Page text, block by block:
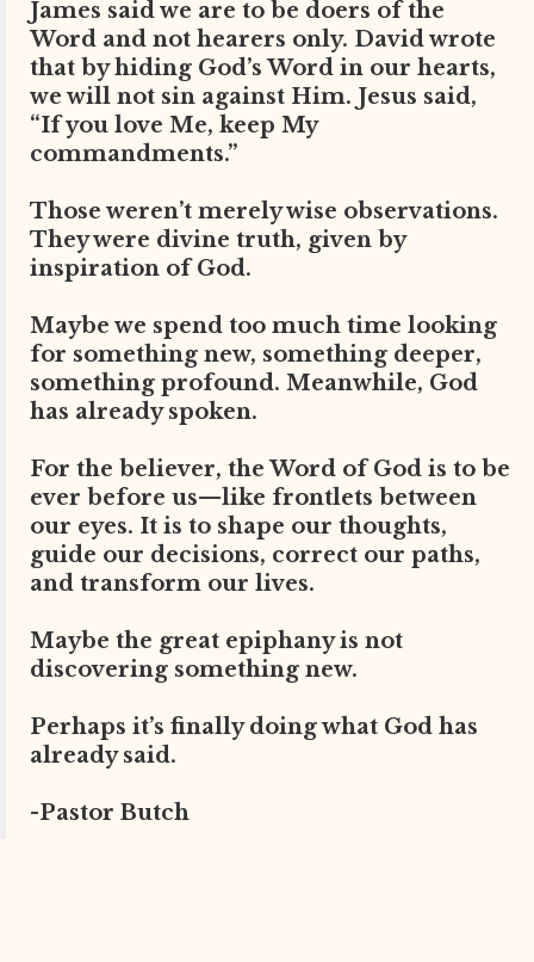
James said we are to be doers of the
Word and not hearers only. David wrote
that by hiding God’s Word in our hearts,
we will not sin against Him. Jesus said,
“If you love Me, keep My
commandments.”
Those weren’t merely wise observations.
They were divine truth, given by
inspiration of God.
Maybe we spend too much time looking
for something new, something deeper,
something profound. Meanwhile, God
has already spoken.
For the believer, the Word of God is to be
ever before us—like frontlets between
our eyes. It is to shape our thoughts,
guide our decisions, correct our paths,
and transform our lives.
Maybe the great epiphany is not
discovering something new.
Perhaps it’s finally doing what God has
already said.
-Pastor Butch